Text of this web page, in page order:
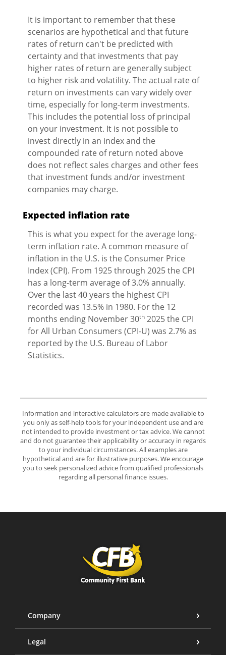
It is important to remember that these
scenarios are hypothetical and that future
rates of return can't be predicted with
certainty and that investments that pay
higher rates of return are generally subject
to higher risk and volatility. The actual rate of
return on investments can vary widely over
time, especially for long-term investments.
This includes the potential loss of principal
on your investment. It is not possible to
invest directly in an index and the
compounded rate of return noted above
does not reflect sales charges and other fees
that investment funds and/or investment
companies may charge.
Expected inflation rate
This is what you expect for the average long-
term inflation rate. A common measure of
inflation in the U.S. is the Consumer Price
Index (CPI). From 1925 through 2025 the CPI
has a long-term average of 3.0% annually.
Over the last 40 years the highest CPI
recorded was 13.5% in 1980. For the 12
months ending November 30th 2025 the CPI
for All Urban Consumers (CPI-U) was 2.7% as
reported by the U.S. Bureau of Labor
Statistics.
Information and interactive calculators are made available to
you only as self-help tools for your independent use and are
not intended to provide investment or tax advice. We cannot
and do not guarantee their applicability or accuracy in regards
to your individual circumstances. All examples are
hypothetical and are for illustrative purposes. We encourage
you to seek personalized advice from qualified professionals
regarding all personal finance issues.
Community First Bank
Company
Legal